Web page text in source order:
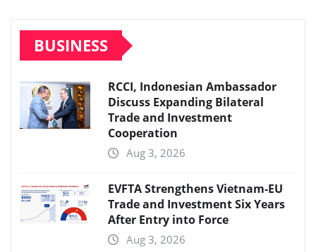
BUSINESS
RCCI, Indonesian Ambassador
Discuss Expanding Bilateral
Trade and Investment
Cooperation
Aug 3, 2026
EVFTA Strengthens Vietnam-EU
Trade and Investment Six Years
After Entry into Force
Aug 3, 2026